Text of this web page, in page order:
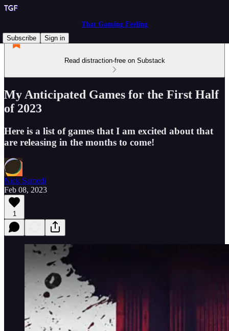
That Gaming Feeling
Subscribe
Sign in
Read distraction-free on Substack
My Anticipated Games for the First Half
of 2023
Here is a list of games that I am excited about that
are releasing in the months to come!
Nick Samedi
Feb 08, 2023
1